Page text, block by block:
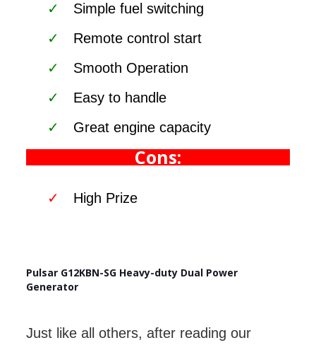
Simple fuel switching
Remote control start
Smooth Operation
Easy to handle
Great engine capacity
Cons:
High Prize
Pulsar G12KBN-SG Heavy-duty Dual Power
Generator
Just like all others, after reading our